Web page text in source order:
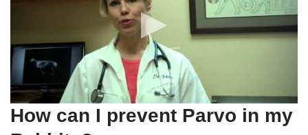
How can I prevent Parvo in my